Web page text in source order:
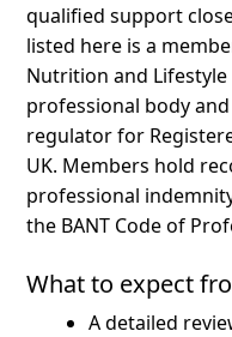
qualified support
listed here is a
Nutrition and Lifestyle
professional body
regulator for
UK. Members hold
professional
the BANT Code of
What to expect
A detailed